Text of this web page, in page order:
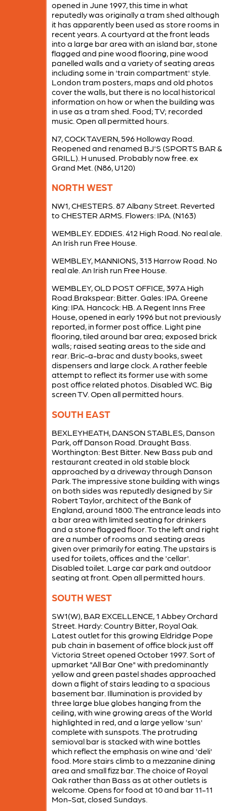
opened in June 1997, this time in what
reputedly was originally a tram shed although
it has apparently been used as store rooms in
recent years. A courtyard at the front leads
into a large bar area with an island bar, stone
flagged and pine wood flooring, pine wood
panelled walls and a variety of seating areas
including some in 'train compartment' style.
London tram posters, maps and old photos
cover the walls, but there is no local historical
information on how or when the building was
in use as a tram shed. Food; TV; recorded
music. Open all permitted hours.
N7, COCK TAVERN, 596 Holloway Road.
Reopened and renamed BJ'S (SPORTS BAR &
GRILL). H unused. Probably now free. ex
Grand Met. (N86, U120)
NORTH WEST
NW1, CHESTERS. 87 Albany Street. Reverted
to CHESTER ARMS. Flowers: IPA. (N163)
WEMBLEY. EDDIES. 412 High Road. No real ale.
An Irish run Free House.
WEMBLEY, MANNIONS, 313 Harrow Road. No
real ale. An Irish run Free House.
WEMBLEY, OLD POST OFFICE, 397A High
Road.Brakspear: Bitter. Gales: IPA. Greene
King: IPA. Hancock: HB. A Regent Inns Free
House, opened in early 1996 but not previously
reported, in former post office. Light pine
flooring, tiled around bar area; exposed brick
walls; raised seating areas to the side and
rear. Bric-a-brac and dusty books, sweet
dispensers and large clock. A rather feeble
attempt to reflect its former use with some
post office related photos. Disabled WC. Big
screen TV. Open all permitted hours.
SOUTH EAST
BEXLEYHEATH, DANSON STABLES, Danson
Park, off Danson Road. Draught Bass.
Worthington: Best Bitter. New Bass pub and
restaurant created in old stable block
approached by a driveway through Danson
Park. The impressive stone building with wings
on both sides was reputedly designed by Sir
Robert Taylor, architect of the Bank of
England, around 1800. The entrance leads into
a bar area with limited seating for drinkers
and a stone flagged floor. To the left and right
are a number of rooms and seating areas
given over primarily for eating. The upstairs is
used for toilets, offices and the 'cellar'.
Disabled toilet. Large car park and outdoor
seating at front. Open all permitted hours.
SOUTH WEST
SW1(W), BAR EXCELLENCE, 1 Abbey Orchard
Street. Hardy: Country Bitter, Royal Oak.
Latest outlet for this growing Eldridge Pope
pub chain in basement of office block just off
Victoria Street opened October 1997. Sort of
upmarket "All Bar One" with predominantly
yellow and green pastel shades approached
down a flight of stairs leading to a spacious
basement bar. Illumination is provided by
three large blue globes hanging from the
ceiling, with wine growing areas of the World
highlighted in red, and a large yellow 'sun'
complete with sunspots. The protruding
semioval bar is stacked with wine bottles
which reflect the emphasis on wine and 'deli'
food. More stairs climb to a mezzanine dining
area and small fizz bar. The choice of Royal
Oak rather than Bass as at other outlets is
welcome. Opens for food at 10 and bar 11-11
Mon-Sat, closed Sundays.